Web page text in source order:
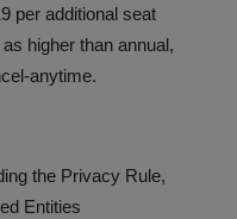
per additional seat
higher than annual,
anytime.
the Privacy Rule,
Entities